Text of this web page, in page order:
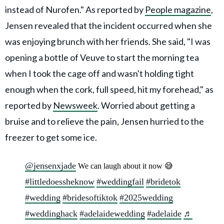
instead of Nurofen." As reported by People magazine,
Jensen revealed that the incident occurred when she
was enjoying brunch with her friends. She said, "I was
opening a bottle of Veuve to start the morning tea
when I took the cage off and wasn't holding tight
enough when the cork, full speed, hit my forehead," as
reported by Newsweek. Worried about getting a
bruise and to relieve the pain, Jensen hurried to the
freezer to get some ice.
@jensenxjade We can laugh about it now 😅
#littledoessheknow #weddingfail #bridetok
#wedding #bridesoftiktok #2025wedding
#weddinghack #adelaidewedding #adelaide ♬